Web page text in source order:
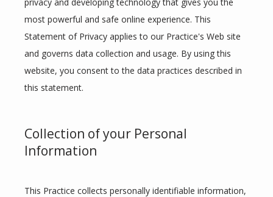
most powerful and safe online experience. This
Statement of Privacy applies to our Practice's Web site
and governs data collection and usage. By using this
website, you consent to the data practices described in
this statement.
Collection of your Personal
Information
This Practice collects personally identifiable information,